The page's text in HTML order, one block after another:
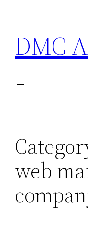
content
DMC
web